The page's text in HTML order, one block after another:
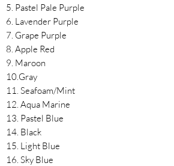
5. Pastel Pale Purple
6. Lavender Purple
7. Grape Purple
8. Apple Red
9. Maroon
10.Gray
11. Seafoam/Mint
12. Aqua Marine
13. Pastel Blue
14. Black
15. Light Blue
16. Sky Blue